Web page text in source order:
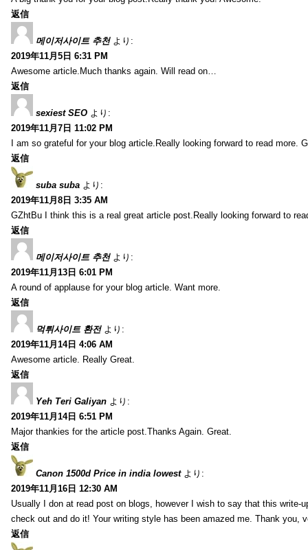
返信
메이저사이트 추천 より:
2019年11月5日 6:31 PM
Awesome article.Much thanks again. Will read on…
返信
sexiest SEO より:
2019年11月7日 11:02 PM
I am so grateful for your blog article.Really looking forward to read more.
返信
suba suba より:
2019年11月8日 3:35 AM
GZhtBu I think this is a real great article post.Really looking forward to
返信
메이저사이트 추천 より:
2019年11月13日 6:01 PM
A round of applause for your blog article. Want more.
返信
먹튀사이트 환전 より:
2019年11月14日 4:06 AM
Awesome article. Really Great.
返信
Yeh Teri Galiyan より:
2019年11月14日 6:51 PM
Major thankies for the article post.Thanks Again. Great.
返信
Canon 1500d Price in india lowest より:
2019年11月16日 12:30 AM
Usually I don at read post on blogs, however I wish to say that this write-
check out and do it! Your writing style has been amazed me. Thank you,
返信